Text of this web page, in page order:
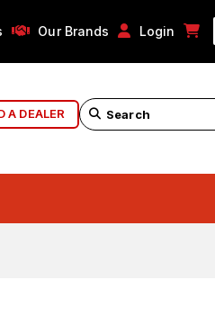
Our Brands Login
A DEALER